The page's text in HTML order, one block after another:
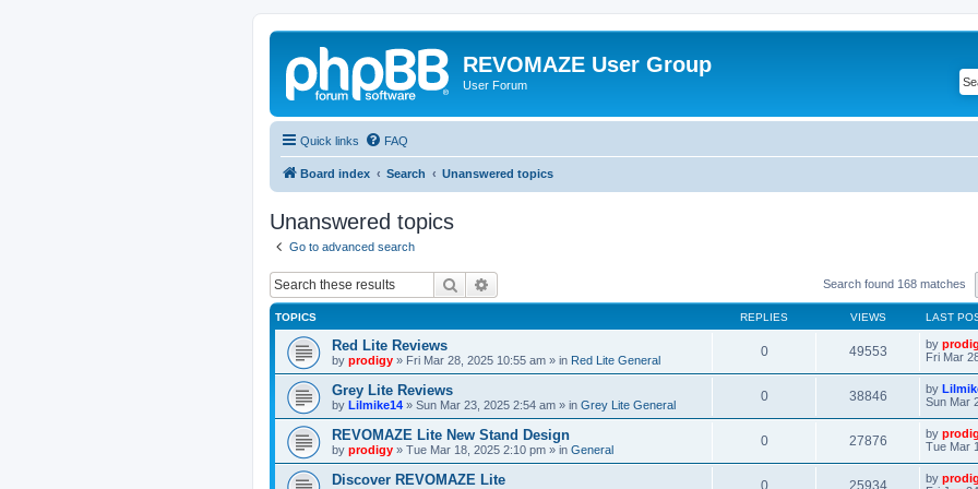
REVOMAZE User Group
User Forum
Quick links FAQ
Board index Search Unanswered topics
Unanswered topics
Go to advanced search
Search Search found 168 matches
TOPICS REPLIES VIEWS LAST
Red Lite Reviews
by prodigy » Fri Mar 28, 2025 10:55 am » in Red Lite General
0 49553 by
Fri Mar
Grey Lite Reviews
by Lilmike14 » Sun Mar 23, 2025 2:54 am » in Grey Lite General
0 38846 by
Sun Mar
REVOMAZE Lite New Stand Design
by prodigy » Tue Mar 18, 2025 2:10 pm » in General
0 27876 by
Tue Mar
Discover REVOMAZE Lite 0 25934 by